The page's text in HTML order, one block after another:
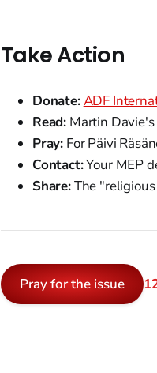
Take Action
Donate:ADF
Read: Martin
Pray: For Päivi
Contact:Your MEP
Share:The
Pray for the issue